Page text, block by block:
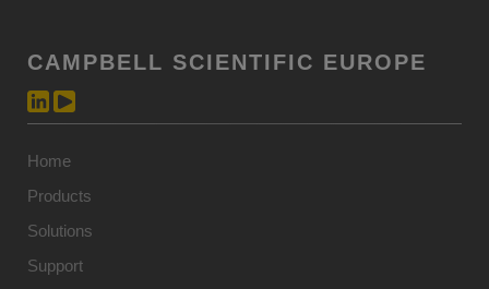
CAMPBELL SCIENTIFIC EUROPE
Home
Products
Solutions
Support